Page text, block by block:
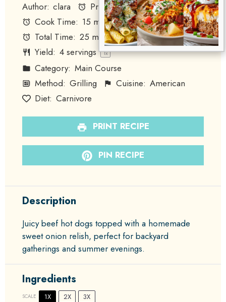
Author: clara Prep Time: 10 minutes
Cook Time: 15 minutes
Total Time: 25 minutes
Yield: 4servings 1x
Category: Main Course
Method: Grilling Cuisine: American
Diet: Carnivore
PRINT RECIPE
PIN RECIPE
Description
Juicy beef hot dogs topped with a homemade
sweet onion relish, perfect for backyard
gatherings and summer evenings.
Ingredients
SCALE 1X 2X 3X